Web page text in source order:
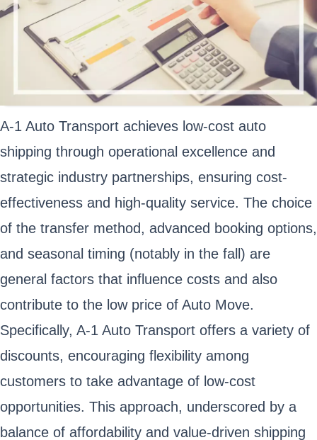
A-1 Auto Transport achieves low-cost auto
shipping through operational excellence and
strategic industry partnerships, ensuring cost-
effectiveness and high-quality service. The choice
of the transfer method, advanced booking options,
and seasonal timing (notably in the fall) are
general factors that influence costs and also
contribute to the low price of Auto Move.
Specifically, A-1 Auto Transport offers a variety of
discounts, encouraging flexibility among
customers to take advantage of low-cost
opportunities. This approach, underscored by a
balance of affordability and value-driven shipping